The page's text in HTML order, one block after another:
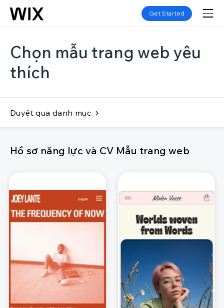
Get Started
Chọn mẫu trang web yêu
thích
Duyệt qua danh mục
Hồ sơ năng lực và CV Mẫu trang web